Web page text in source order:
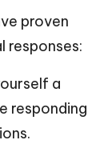
proven
responses:
a
responding